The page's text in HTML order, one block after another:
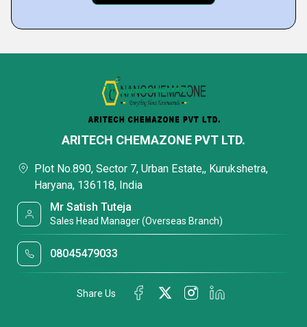
ARITECH CHEMAZONE PVT LTD.
Plot No.890, Sector 7, Urban Estate,, Kurukshetra,
Haryana, 136118, India
Mr Satish Tuteja
Sales Head Manager (Overseas Branch)
08045479033
Share Us